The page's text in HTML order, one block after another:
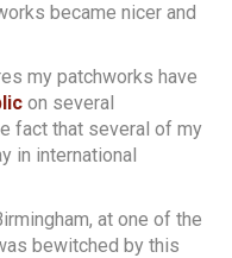
became nicer and
my patchworks have
on several
fact that several of my
in international
at one of the
bewitched by this